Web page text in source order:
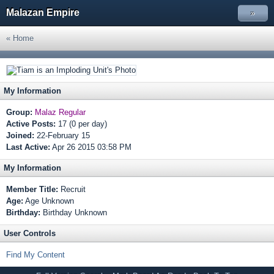
Malazan Empire »
« Home
My Information
Group: Malaz Regular
Active Posts: 17 (0 per day)
Joined: 22-February 15
Last Active: Apr 26 2015 03:58 PM
My Information
Member Title: Recruit
Age: Age Unknown
Birthday: Birthday Unknown
User Controls
Find My Content